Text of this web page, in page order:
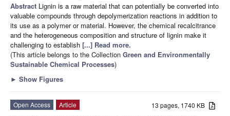
Abstract Lignin is a raw material that can potentially be converted into
valuable compounds through depolymerization reactions in addition to
its use as a polymer or material. However, the chemical recalcitrance
and the heterogeneous composition and structure of lignin make it
challenging to establish [...] Read more.
(This article belongs to the Collection Green and Environmentally
Sustainable Chemical Processes)
► Show Figures
13 pages, 1740 KB
Open Access
Article